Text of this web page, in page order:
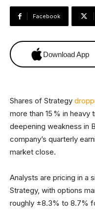
Facebook
Download App
Shares of Strategy
more than 15 % in
deepening weakness in
company’s quarterly
market close.
Analysts are pricing in a
Strategy, with options
roughly ±8.3% to 8.7%